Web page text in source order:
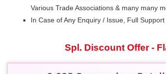
Various Trade Associations & many many
In Case of Any Enquiry / Issue, Full Support
Spl. Discount Offer -